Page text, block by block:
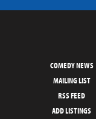
COMEDY NEWS
MAILING LIST
RSS FEED
ADD LISTINGS